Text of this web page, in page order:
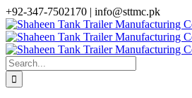
Skip
to
content
+92-347-7502170 | info@sttmc.pk
facebook
twitter
instagram
whatsapp
linkedin
Search
for: